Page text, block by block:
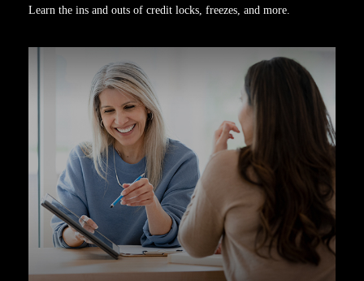
Learn the ins and outs of credit locks, freezes, and more.